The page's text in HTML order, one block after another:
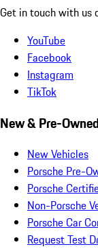
Get in touch with us
YouTube
Facebook
Instagram
TikTok
New & Pre-
New Vehicles
Porsche Pre-
Porsche
Non-Porsche
Porsche Car
Request Test